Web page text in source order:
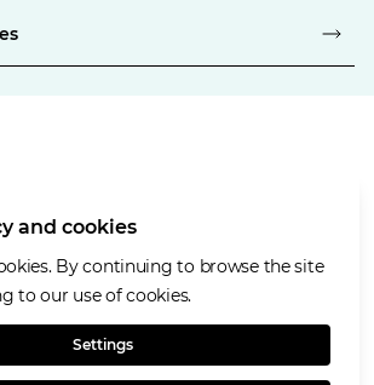
and cookies
By continuing to browse the site
to our use of cookies.
Settings